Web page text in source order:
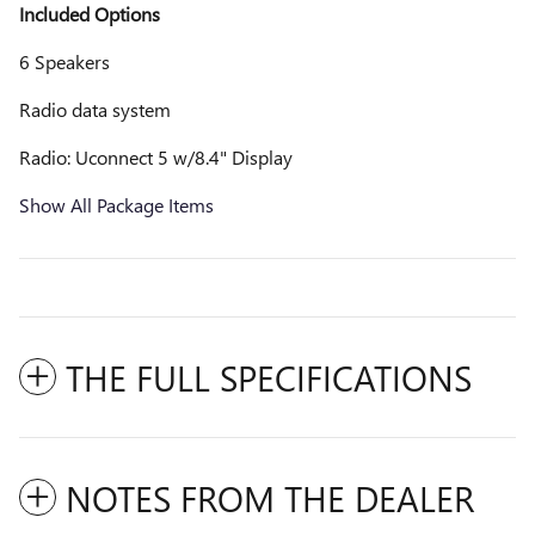
Included Options
6 Speakers
Radio data system
Radio: Uconnect 5 w/8.4" Display
Show All Package Items
THE FULL SPECIFICATIONS
NOTES FROM THE DEALER